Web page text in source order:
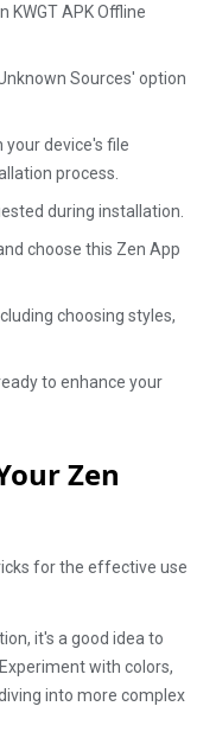
KWGT APK Offline
Sources' option
your device's file
process.
during installation.
choose this Zen App
choosing styles,
to enhance your
Zen
for the effective use
it's a good idea to
with colors,
into more complex